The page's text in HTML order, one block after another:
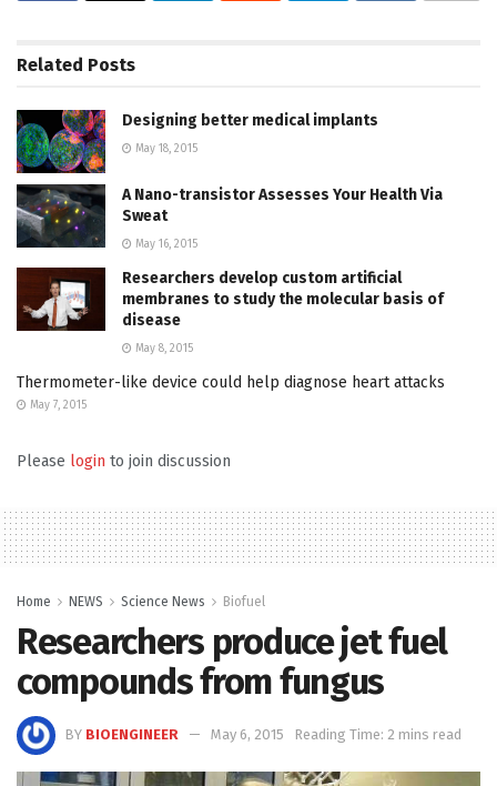
Related Posts
Designing better medical implants
May 18, 2015
A Nano-transistor Assesses Your Health Via
Sweat
May 16, 2015
Researchers develop custom artificial
membranes to study the molecular basis of
disease
May 8, 2015
Thermometer-like device could help diagnose heart attacks
May 7, 2015
Please login to join discussion
Home NEWS Science News Biofuel
Researchers produce jet fuel
compounds from fungus
BY BIOENGINEER May 6, 2015 Reading Time: 2 mins read